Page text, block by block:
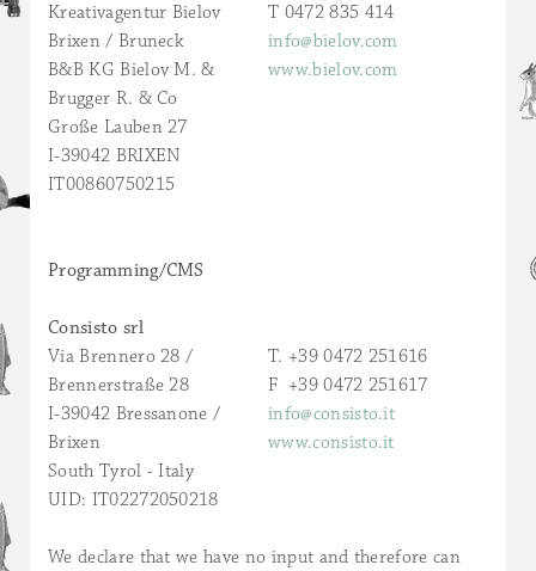
Kreativagentur Bielov
Brixen / Bruneck
B&B KG Bielov M. &
Brugger R. & Co
Große Lauben 27
I-39042 BRIXEN
IT00860750215
T 0472 835 414
info@bielov.com
www.bielov.com
Programming/CMS
Consisto srl
Via Brennero 28 /
Brennerstraße 28
I-39042 Bressanone /
Brixen
South Tyrol - Italy
UID: IT02272050218
T. +39 0472 251616
F +39 0472 251617
info@consisto.it
www.consisto.it
We declare that we have no input and therefore can